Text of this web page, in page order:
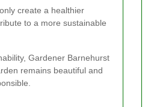
create a healthier
to a more sustainable
Gardener Barnehurst
remains beautiful and